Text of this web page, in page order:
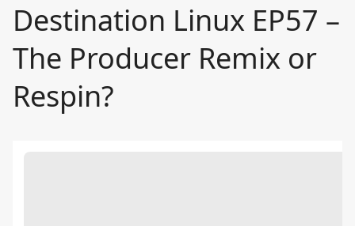
Destination Linux EP57 –
The Producer Remix or
Respin?